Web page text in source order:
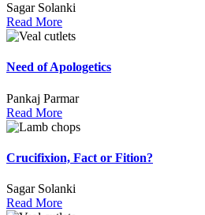
Sagar Solanki
Read More
Need of Apologetics
Pankaj Parmar
Read More
Crucifixion, Fact or Fition?
Sagar Solanki
Read More